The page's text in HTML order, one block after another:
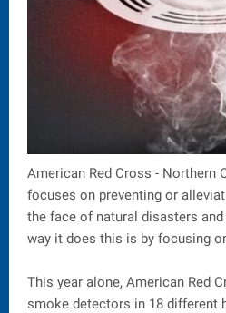
American Red Cross - Northern
focuses on preventing or
the face of natural disasters
way it does this is by focusing
This year alone, American Red
smoke detectors in 18 different